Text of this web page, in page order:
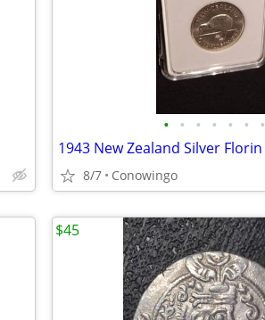
• • • • • • •
8/7 Conowingo
$45